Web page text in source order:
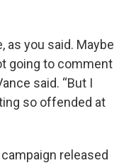
as you said. Maybe
going to comment
said. “But I
so offended at
released